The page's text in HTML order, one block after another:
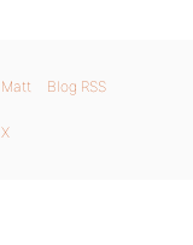
Matt Blog RSS
X